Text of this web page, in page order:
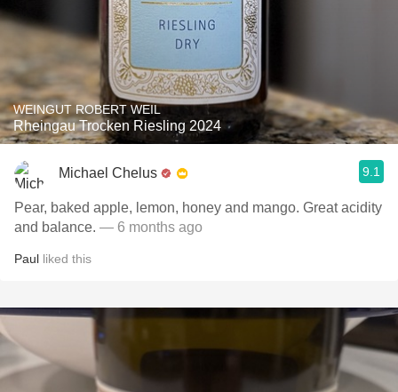
WEINGUT ROBERT WEIL
Rheingau Trocken Riesling 2024
Michael Chelus 9.1
Pear, baked apple, lemon, honey and mango. Great acidity
and balance. — 6 months ago
Paul liked this